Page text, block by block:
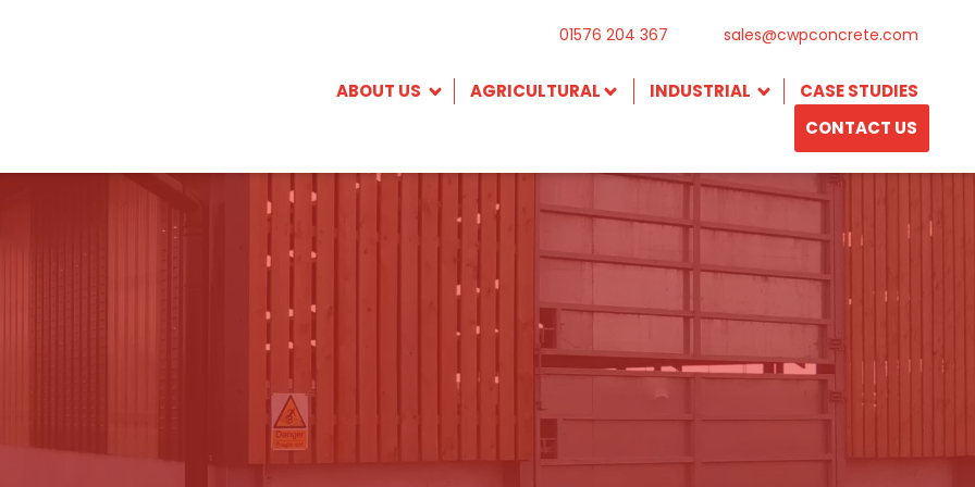
01576 204 367 sales@cwpconcrete.com
ABOUT US AGRICULTURAL INDUSTRIAL
CASE STUDIES
CONTACT US